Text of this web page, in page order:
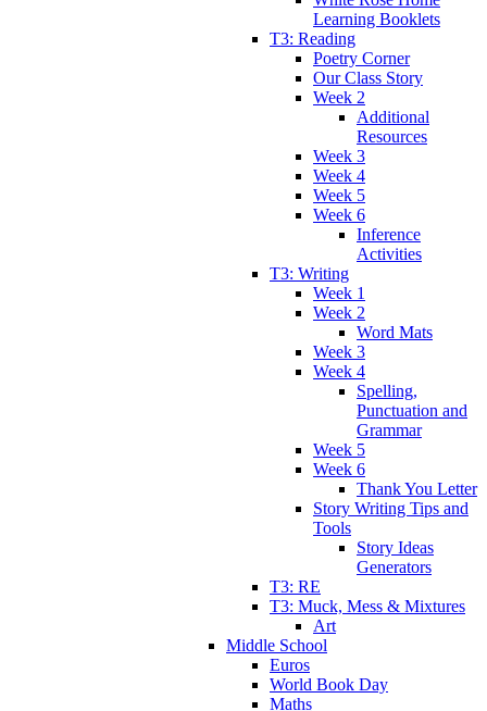
Learning Booklets
T3: Reading
Poetry Corner
Our Class Story
Week 2
Additional
Resources
Week 3
Week 4
Week 5
Week 6
Inference
Activities
T3: Writing
Week 1
Week 2
Word Mats
Week 3
Week 4
Spelling,
Punctuation and
Grammar
Week 5
Week 6
Thank You Letter
Story Writing Tips and
Tools
Story Ideas
Generators
T3: RE
T3: Muck, Mess & Mixtures
Art
Middle School
Euros
World Book Day
Maths